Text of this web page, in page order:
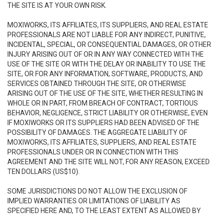
THE SITE IS AT YOUR OWN RISK.
MOXIWORKS, ITS AFFILIATES, ITS SUPPLIERS, AND REAL ESTATE
PROFESSIONALS ARE NOT LIABLE FOR ANY INDIRECT, PUNITIVE,
INCIDENTAL, SPECIAL, OR CONSEQUENTIAL DAMAGES, OR OTHER
INJURY ARISING OUT OF OR IN ANY WAY CONNECTED WITH THE
USE OF THE SITE OR WITH THE DELAY OR INABILITY TO USE THE
SITE, OR FOR ANY INFORMATION, SOFTWARE, PRODUCTS, AND
SERVICES OBTAINED THROUGH THE SITE, OR OTHERWISE
ARISING OUT OF THE USE OF THE SITE, WHETHER RESULTING IN
WHOLE OR IN PART, FROM BREACH OF CONTRACT, TORTIOUS
BEHAVIOR, NEGLIGENCE, STRICT LIABILITY OR OTHERWISE, EVEN
IF MOXIWORKS OR ITS SUPPLIERS HAD BEEN ADVISED OF THE
POSSIBILITY OF DAMAGES. THE AGGREGATE LIABILITY OF
MOXIWORKS, ITS AFFILIATES, SUPPLIERS, AND REAL ESTATE
PROFESSIONALS UNDER OR IN CONNECTION WITH THIS
AGREEMENT AND THE SITE WILL NOT, FOR ANY REASON, EXCEED
TEN DOLLARS (US$10).
SOME JURISDICTIONS DO NOT ALLOW THE EXCLUSION OF
IMPLIED WARRANTIES OR LIMITATIONS OF LIABILITY AS
SPECIFIED HERE AND, TO THE LEAST EXTENT AS ALLOWED BY